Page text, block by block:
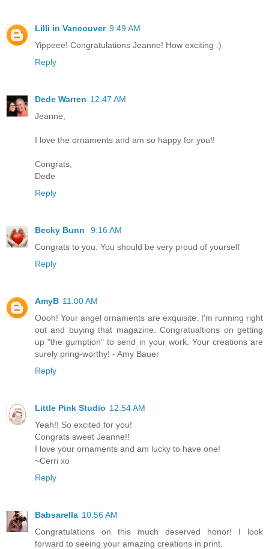
Lilli in Vancouver 9:49 AM
Yippeee! Congratulations Jeanne! How exciting :)
Reply
Dede Warren 12:47 AM
Jeanne,
I love the ornaments and am so happy for you!!
Congrats,
Dede
Reply
Becky Bunn
9:16 AM
Congrats to you. You should be very proud of yourself
Reply
AmyB 11:00 AM
Oooh! Your angel ornaments are exquisite. I'm running right
out and buying that magazine. Congratualtions on getting
up "the gumption" to send in your work. Your creations are
surely pring-worthy! - Amy Bauer
Reply
Little Pink Studio 12:54 AM
Yeah!! So excited for you!
Congrats sweet Jeanne!!
I love your ornaments and am lucky to have one!
~Cerri xo
Reply
Babsarella 10:56 AM
Congratulations on this much deserved honor! I look
forward to seeing your amazing creations in print.